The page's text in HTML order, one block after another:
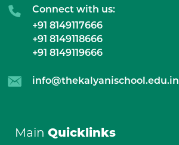
Connect with us:
+91 8149117666
+91 8149118666
+91 8149119666
info@thekalyanischool.edu.in
Main Quicklinks